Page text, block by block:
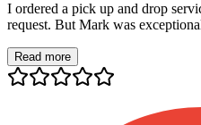
I ordered a pick up and drop
request. But Mark was
Read more